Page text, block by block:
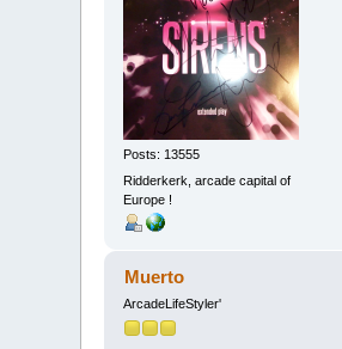
Posts: 13555
Ridderkerk, arcade capital of
Europe !
Muerto
ArcadeLifeStyler'